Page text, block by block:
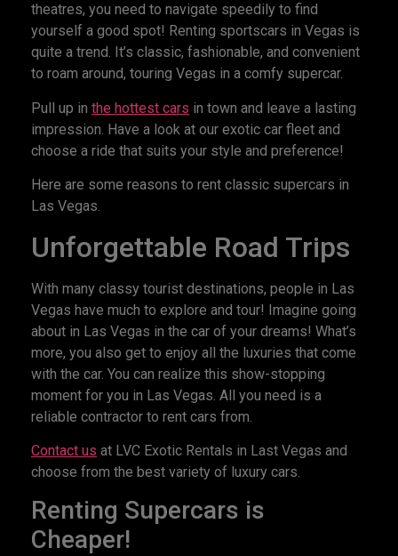
theatres, you need to navigate speedily to find
yourself a good spot! Renting sportscars in Vegas is
quite a trend. It’s classic, fashionable, and convenient
to roam around, touring Vegas in a comfy supercar.
Pull up in the hottest cars in town and leave a lasting
impression. Have a look at our exotic car fleet and
choose a ride that suits your style and preference!
Here are some reasons to rent classic supercars in
Las Vegas.
Unforgettable Road Trips
With many classy tourist destinations, people in Las
Vegas have much to explore and tour! Imagine going
about in Las Vegas in the car of your dreams! What’s
more, you also get to enjoy all the luxuries that come
with the car. You can realize this show-stopping
moment for you in Las Vegas. All you need is a
reliable contractor to rent cars from.
Contact us at LVC Exotic Rentals in Last Vegas and
choose from the best variety of luxury cars.
Renting Supercars is
Cheaper!